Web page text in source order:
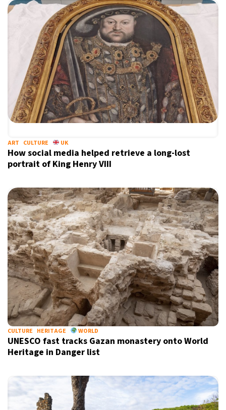
ART CULTURE UK
How social media helped retrieve a long-lost
portrait of King Henry VIII
CULTURE HERITAGE WORLD
UNESCO fast tracks Gazan monastery onto World
Heritage in Danger list